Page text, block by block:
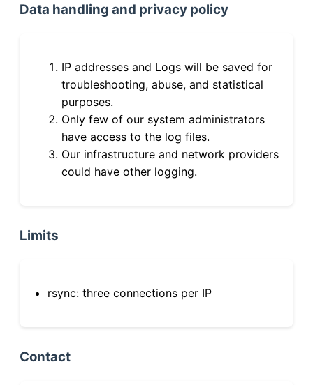
Data handling and privacy policy
IP addresses and Logs will be saved for
troubleshooting, abuse, and statistical
purposes.
Only few of our system administrators
have access to the log files.
Our infrastructure and network providers
could have other logging.
Limits
rsync: three connections per IP
Contact